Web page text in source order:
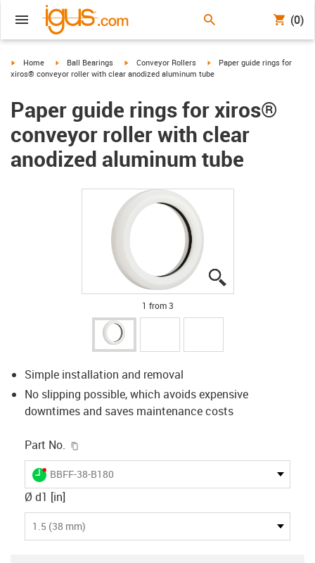
(0)
igus-icon-arrow-right
Home igus-icon-arrow-right
Ball Bearings igus-icon-arrow-right
Conveyor Rollers igus-icon-arrow-right
Paper guide rings for
xiros® conveyor roller with clear anodized aluminum tube
Paper guide rings for xiros®
conveyor roller with clear
anodized aluminum tube
1 from 3
Simple installation and removal
No slipping possible, which avoids expensive
downtimes and saves maintenance costs
Part No.
igus-icon-lieferzeit-dot
BBFF-38-B180
Ø d1 [in]
1.5 (38 mm)